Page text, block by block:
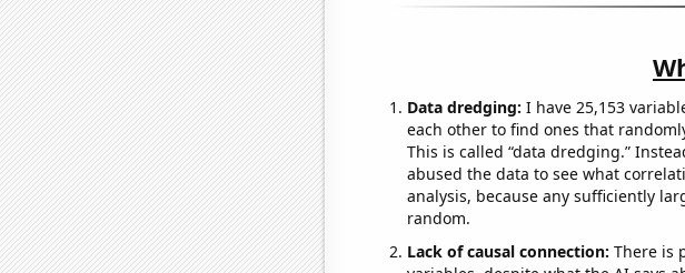
Data dredging: I have 25,153
each other to find ones that
This is called “data dredging.”
abused the data to see what
analysis, because any sufficiently
random.
Lack of causal connection: There is